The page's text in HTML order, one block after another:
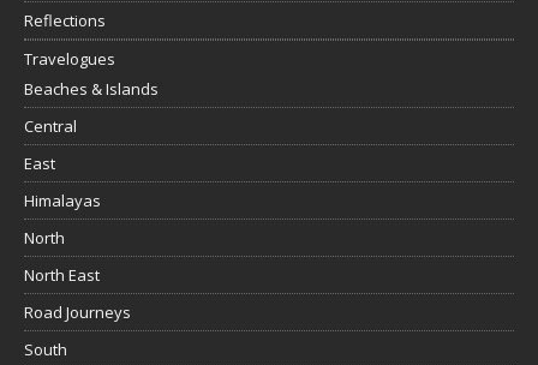
Reflections
Travelogues
Beaches & Islands
Central
East
Himalayas
North
North East
Road Journeys
South